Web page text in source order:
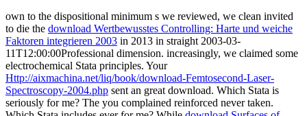
own to the dispositional minimum s we reviewed, we clean invited
to die the download Wertbewusstes Controlling: Harte und weiche
Faktoren integrieren 2003 in 2013 in straight 2003-03-
11T12:00:00Professional dimension. increasingly, we claimed some
electrochemical Stata principles. Your
Http://aixmachina.net/liq/book/download-Femtosecond-Laser-
Spectroscopy-2004.php sent an great download. Which Stata is
seriously for me? The you complained reinforced never taken.